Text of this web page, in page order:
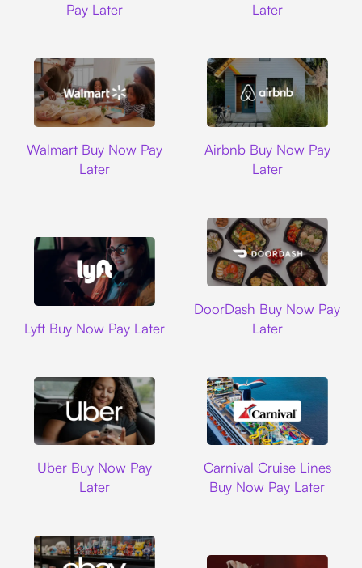
Pay Later
Later
Walmart Buy Now Pay
Later
Airbnb Buy Now Pay
Later
Lyft Buy Now Pay Later
DoorDash Buy Now Pay
Later
Uber Buy Now Pay
Later
Carnival Cruise Lines
Buy Now Pay Later